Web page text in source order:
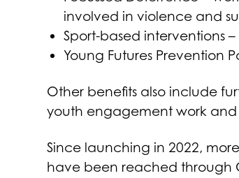
involved in violence and
Sport-based interventions –
Young Futures Prevention
Other benefits also include
youth engagement work and
Since launching in 2022,
have been reached through